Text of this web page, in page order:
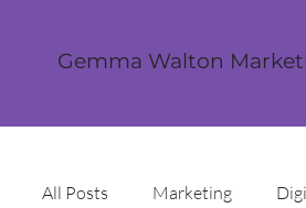
Gemma Walton
All Posts Marketing